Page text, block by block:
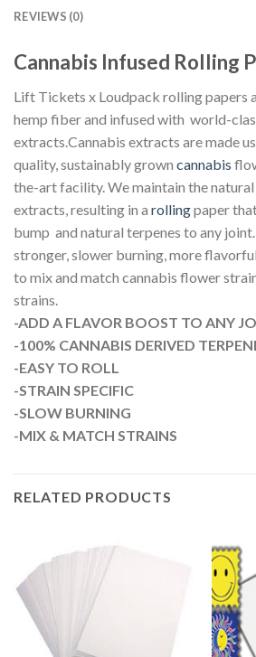
REVIEWS (0)
Cannabis Infused Rolling
Lift Tickets x Loudpack rolling papers
hemp fiber and infused with world-
extracts.Cannabis extracts are made
quality, sustainably grown cannabis
the-art facility. We maintain the
extracts, resulting in a rollingpaper
bump and natural terpenes to any
stronger, slower burning, more
to mix and match cannabis flower
strains.
-ADD A FLAVOR BOOST TO ANY
-100% CANNABIS DERIVED
-EASY TO ROLL
-STRAIN SPECIFIC
-SLOW BURNING
-MIX & MATCH STRAINS
RELATED PRODUCTS